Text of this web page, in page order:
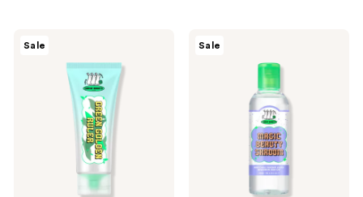
product
Sale Sale